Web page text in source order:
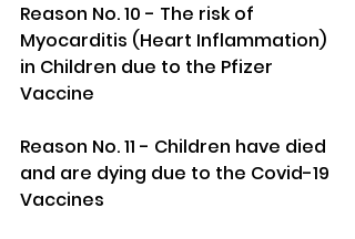
Reason No. 10 - The risk of
Myocarditis (Heart Inflammation)
in Children due to the Pfizer
Vaccine
Reason No. 11 - Children have died
and are dying due to the Covid-19
Vaccines